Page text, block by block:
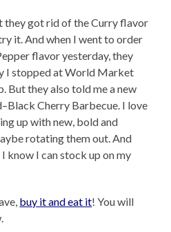
they got rid of the Curry flavor
it. And when I went to order
flavor yesterday, they
I stopped at World Market
But they also told me a new
Cherry Barbecue. I love
up with new, bold and
rotating them out. And
know I can stock up on my
buy it and eat it! You will